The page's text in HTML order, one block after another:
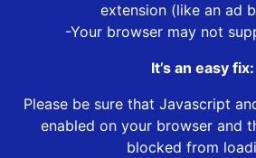
extension (like an ad
-Your browser may not
It’s an easy fix:
Please be sure that Javascript
enabled on your browser and
blocked from